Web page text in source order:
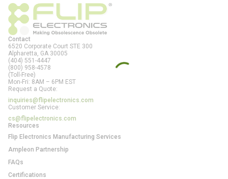
Contact
6520 Corporate Court STE 300
Alpharetta, GA 30005
(404) 551-4447
(800) 958-4578
(Toll-Free)
Mon-Fri: 8AM – 6PM EST
Request a Quote:
inquiries@flipelectronics.com
Customer Service:
cs@flipelectronics.com
Resources
Flip Electronics Manufacturing Services
Ampleon Partnership
FAQs
Certifications